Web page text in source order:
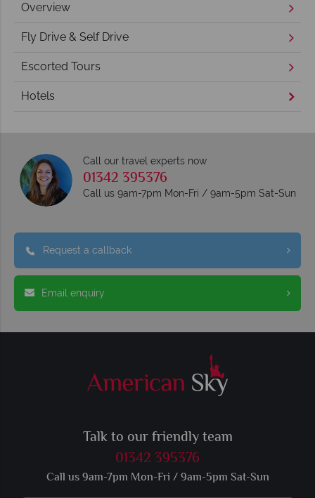
Overview
Fly Drive & Self Drive
Escorted Tours
Hotels
Call our travel experts now
01342 395376
Call us 9am-7pm Mon-Fri / 9am-5pm Sat-Sun
Request a callback
Email enquiry
Talk to our friendly team
01342 395376
Call us 9am-7pm Mon-Fri / 9am-5pm Sat-Sun